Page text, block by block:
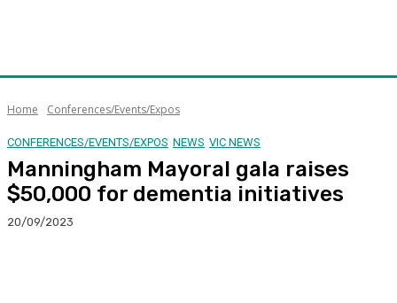
Home Conferences/Events/Expos
CONFERENCES/EVENTS/EXPOS NEWS VIC NEWS
Manningham Mayoral gala raises
$50,000 for dementia initiatives
20/09/2023